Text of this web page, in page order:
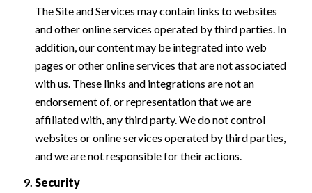
The Site and Services may contain links to websites
and other online services operated by third parties. In
addition, our content may be integrated into web
pages or other online services that are not associated
with us. These links and integrations are not an
endorsement of, or representation that we are
affiliated with, any third party. We do not control
websites or online services operated by third parties,
and we are not responsible for their actions.
Security